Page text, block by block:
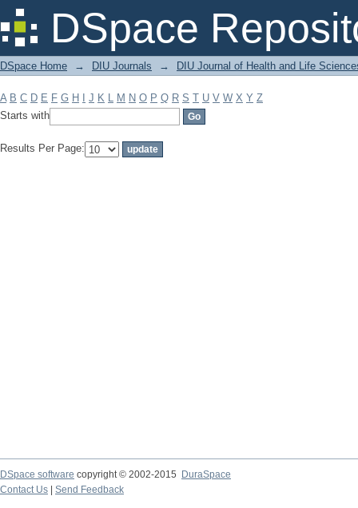
DSpace
Filter by: Subject
DSpace Home → DIU Journals → DIU Journal of Health and Life
A B C D E F G H J K L M N O P Q R S T U V W X Y Z
Starts with
Results Per Page:
DSpace software copyright © 2002-2015
DuraSpace
Contact Us
Send Feedback